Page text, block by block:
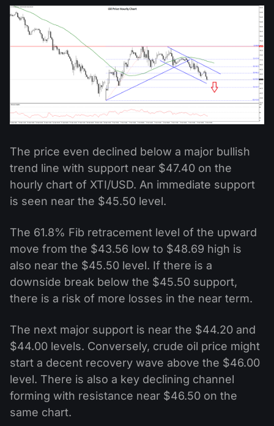
The price even declined below a major bullish
trend line with support near $47.40 on the
hourly chart of XTI/USD. An immediate support
is seen near the $45.50 level.
The 61.8% Fib retracement level of the upward
move from the $43.56 low to $48.69 high is
also near the $45.50 level. If there is a
downside break below the $45.50 support,
there is a risk of more losses in the near term.
The next major support is near the $44.20 and
$44.00 levels. Conversely, crude oil price might
start a decent recovery wave above the $46.00
level. There is also a key declining channel
forming with resistance near $46.50 on the
same chart.